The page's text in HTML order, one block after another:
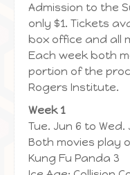
Admission to the
only $1. Tickets
box office and all
Each week both
portion of the
Rogers Institute.
Week 1
Tue. Jun 6 to Wed.
Both movies play
Kung Fu Panda 3